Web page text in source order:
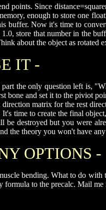
points. Since
enough to store one
buffer. Now it's time to
store that number in the
about the object as rotated
IT -
the only question left is,
and set it to the piviot
matrix for the rest
time to create the final
destroyed but you were
the theory you won't have
OPTIONS -
bending. What to do
formula to the precalc. Mail